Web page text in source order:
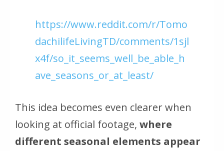
https://www.reddit.com/r/Tomo
dachilifeLivingTD/comments/1sjl
x4f/so_it_seems_well_be_able_h
ave_seasons_or_at_least/
This idea becomes even clearer when
looking at official footage, where
different seasonal elements appear